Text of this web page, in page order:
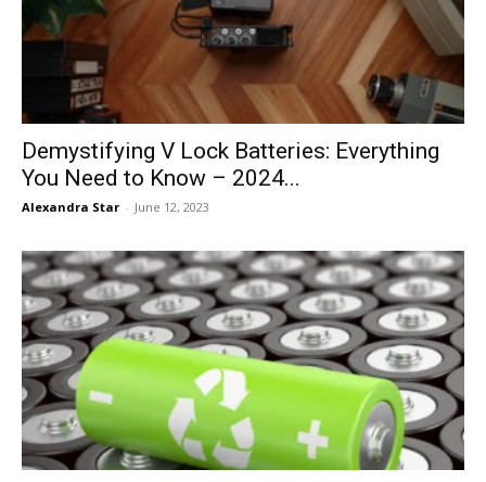
Demystifying V Lock Batteries: Everything
You Need to Know – 2024...
Alexandra Star - June 12, 2023